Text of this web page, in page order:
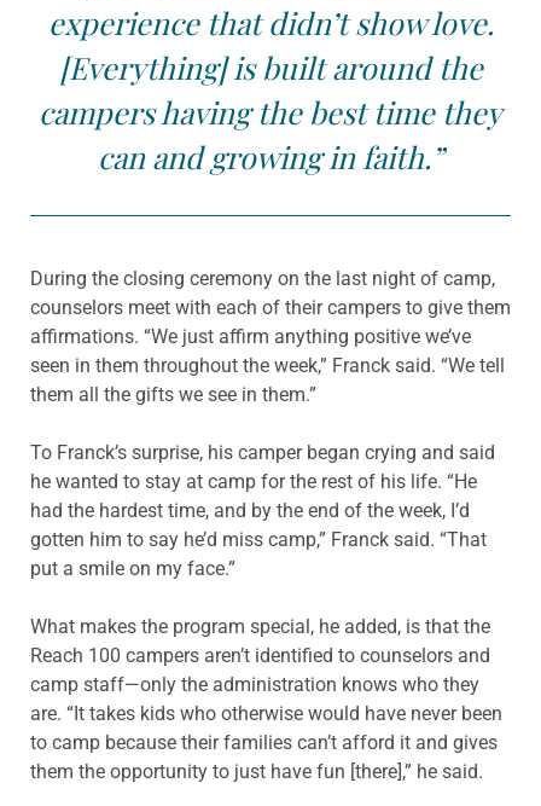
experience that didn’t show love.
[Everything] is built around the
campers having the best time they
can and growing in faith.”
During the closing ceremony on the last night of camp,
counselors meet with each of their campers to give them
affirmations. “We just affirm anything positive we’ve
seen in them throughout the week,” Franck said. “We tell
them all the gifts we see in them.”
To Franck’s surprise, his camper began crying and said
he wanted to stay at camp for the rest of his life. “He
had the hardest time, and by the end of the week, I’d
gotten him to say he’d miss camp,” Franck said. “That
put a smile on my face.”
What makes the program special, he added, is that the
Reach 100 campers aren’t identified to counselors and
camp staff—only the administration knows who they
are. “It takes kids who otherwise would have never been
to camp because their families can’t afford it and gives
them the opportunity to just have fun [there],” he said.